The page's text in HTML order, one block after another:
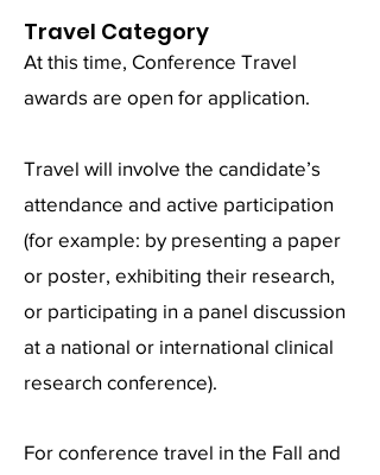
Travel Category
At this time, Conference Travel
awards are open for application.
Travel will involve the candidate’s
attendance and active participation
(for example: by presenting a paper
or poster, exhibiting their research,
or participating in a panel discussion
at a national or international clinical
research conference).
For conference travel in the Fall and